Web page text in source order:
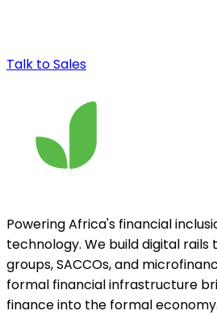
Talk to Sales
Powering Africa's financial
technology. We build digital
groups, SACCOs, and
formal financial infrastructure
finance into the formal economy.